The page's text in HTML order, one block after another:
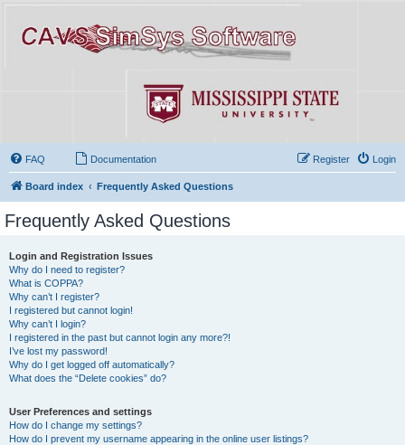
FAQ Documentation Login
Register
Board index Frequently Asked Questions
Frequently Asked Questions
Login and Registration Issues
Why do I need to register?
What is COPPA?
Why can’t I register?
I registered but cannot login!
Why can’t I login?
I registered in the past but cannot login any more?!
I’ve lost my password!
Why do I get logged off automatically?
What does the “Delete cookies” do?
User Preferences and settings
How do I change my settings?
How do I prevent my username appearing in the online user listings?